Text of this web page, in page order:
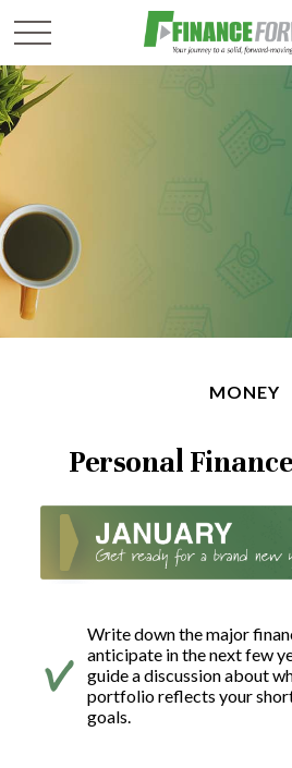
MONEY
Personal
Write down the major
anticipate in the next few
guide a discussion about
portfolio reflects your
goals.